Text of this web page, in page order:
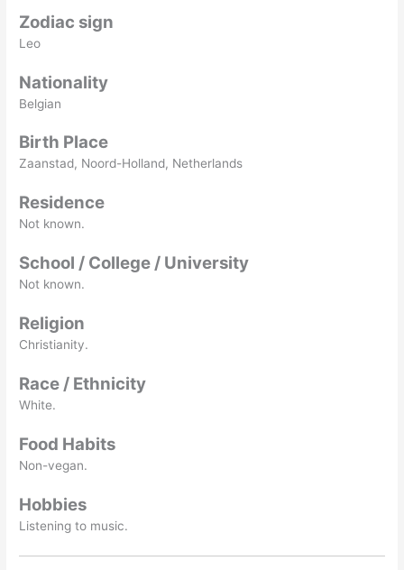
Zodiac sign
Leo
Nationality
Belgian
Birth Place
Zaanstad, Noord-Holland, Netherlands
Residence
Not known.
School / College / University
Not known.
Religion
Christianity.
Race / Ethnicity
White.
Food Habits
Non-vegan.
Hobbies
Listening to music.